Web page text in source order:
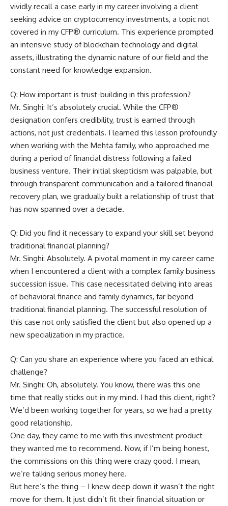
vividly recall a case early in my career involving a client
seeking advice on cryptocurrency investments, a topic not
covered in my CFP® curriculum. This experience prompted
an intensive study of blockchain technology and digital
assets, illustrating the dynamic nature of our field and the
constant need for knowledge expansion.
Q: How important is trust-building in this profession?
Mr. Singhi: It’s absolutely crucial. While the CFP®
designation confers credibility, trust is earned through
actions, not just credentials. I learned this lesson profoundly
when working with the Mehta family, who approached me
during a period of financial distress following a failed
business venture. Their initial skepticism was palpable, but
through transparent communication and a tailored financial
recovery plan, we gradually built a relationship of trust that
has now spanned over a decade.
Q: Did you find it necessary to expand your skill set beyond
traditional financial planning?
Mr. Singhi: Absolutely. A pivotal moment in my career came
when I encountered a client with a complex family business
succession issue. This case necessitated delving into areas
of behavioral finance and family dynamics, far beyond
traditional financial planning. The successful resolution of
this case not only satisfied the client but also opened up a
new specialization in my practice.
Q: Can you share an experience where you faced an ethical
challenge?
Mr. Singhi: Oh, absolutely. You know, there was this one
time that really sticks out in my mind. I had this client, right?
We’d been working together for years, so we had a pretty
good relationship.
One day, they came to me with this investment product
they wanted me to recommend. Now, if I’m being honest,
the commissions on this thing were crazy good. I mean,
we’re talking serious money here.
But here’s the thing – I knew deep down it wasn’t the right
move for them. It just didn’t fit their financial situation or